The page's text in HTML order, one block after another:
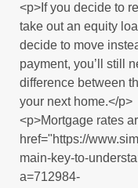
<p>If you decide to
take out an equity
decide to move
payment, you’ll still
difference between
your next home.</p>
<p>Mortgage rates
href="https://
main-key-to-
a=712984-